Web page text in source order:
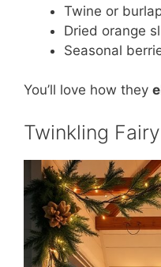
Twine or
Dried orange
Seasonal
You’ll love how they
Twinkling